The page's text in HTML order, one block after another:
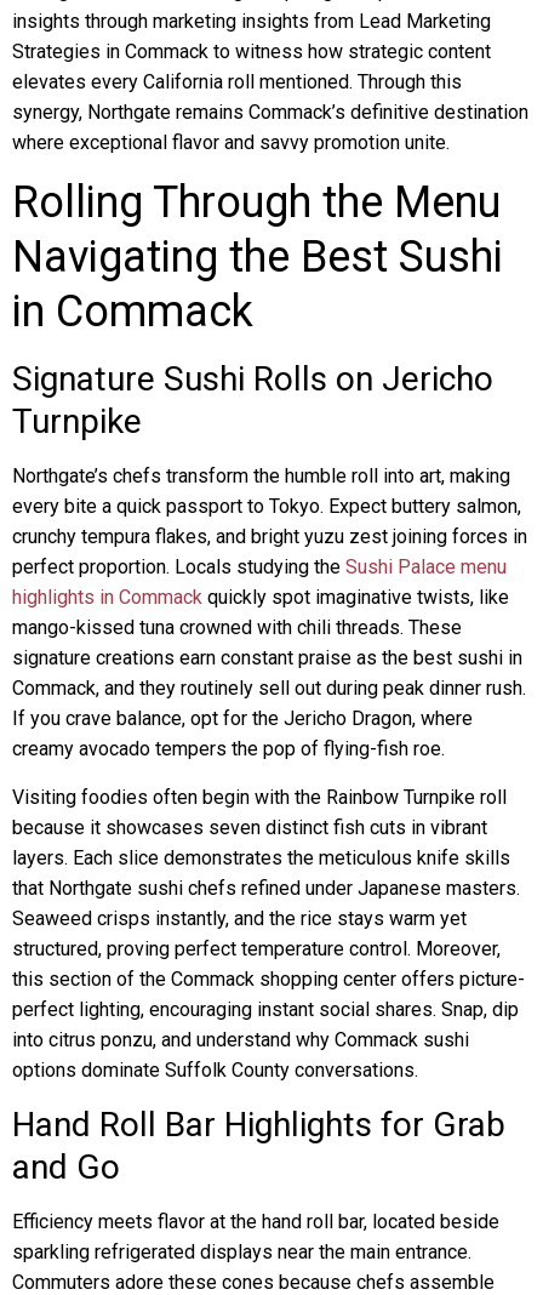
insights through marketing insights from Lead Marketing
Strategies in Commack to witness how strategic content
elevates every California roll mentioned. Through this
synergy, Northgate remains Commack’s definitive destination
where exceptional flavor and savvy promotion unite.
Rolling Through the Menu
Navigating the Best Sushi
in Commack
Signature Sushi Rolls on Jericho
Turnpike
Northgate’s chefs transform the humble roll into art, making
every bite a quick passport to Tokyo. Expect buttery salmon,
crunchy tempura flakes, and bright yuzu zest joining forces in
perfect proportion. Locals studying the Sushi Palace menu
highlights in Commack quickly spot imaginative twists, like
mango-kissed tuna crowned with chili threads. These
signature creations earn constant praise as the best sushi in
Commack, and they routinely sell out during peak dinner rush.
If you crave balance, opt for the Jericho Dragon, where
creamy avocado tempers the pop of flying-fish roe.
Visiting foodies often begin with the Rainbow Turnpike roll
because it showcases seven distinct fish cuts in vibrant
layers. Each slice demonstrates the meticulous knife skills
that Northgate sushi chefs refined under Japanese masters.
Seaweed crisps instantly, and the rice stays warm yet
structured, proving perfect temperature control. Moreover,
this section of the Commack shopping center offers picture-
perfect lighting, encouraging instant social shares. Snap, dip
into citrus ponzu, and understand why Commack sushi
options dominate Suffolk County conversations.
Hand Roll Bar Highlights for Grab
and Go
Efficiency meets flavor at the hand roll bar, located beside
sparkling refrigerated displays near the main entrance.
Commuters adore these cones because chefs assemble